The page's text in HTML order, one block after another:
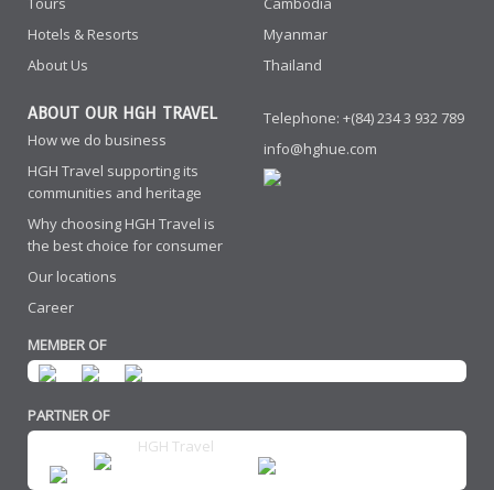
Hotels & Resorts
About Us
Myanmar
Thailand
ABOUT OUR HGH TRAVEL
How we do business
HGH Travel supporting its
communities and heritage
Why choosing HGH Travel is
the best choice for consumer
Our locations
Career
Telephone: +(84) 234 3 932 789
info@hghue.com
MEMBER OF
PARTNER OF
HGH Travel